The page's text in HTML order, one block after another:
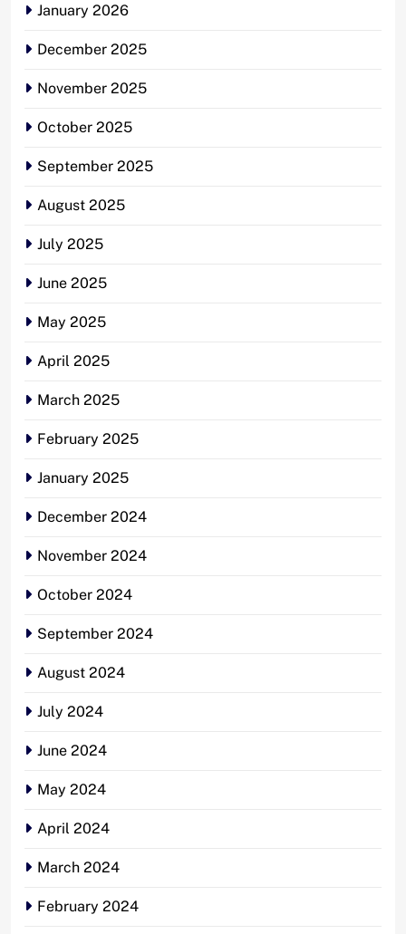
January 2026
December 2025
November 2025
October 2025
September 2025
August 2025
July 2025
June 2025
May 2025
April 2025
March 2025
February 2025
January 2025
December 2024
November 2024
October 2024
September 2024
August 2024
July 2024
June 2024
May 2024
April 2024
March 2024
February 2024